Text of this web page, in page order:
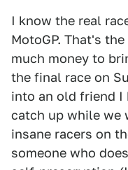
I know the real
MotoGP. That's
much money to
the final race on
into an old friend I
catch up while we
insane racers on
someone who